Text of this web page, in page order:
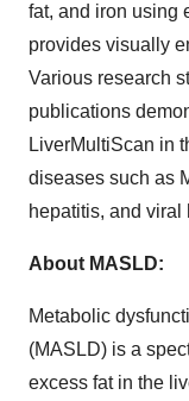
fat, and iron using
provides visually
Various research
publications
LiverMultiScan in
diseases such as
hepatitis, and viral
About MASLD:
Metabolic
(MASLD) is a
excess fat in the